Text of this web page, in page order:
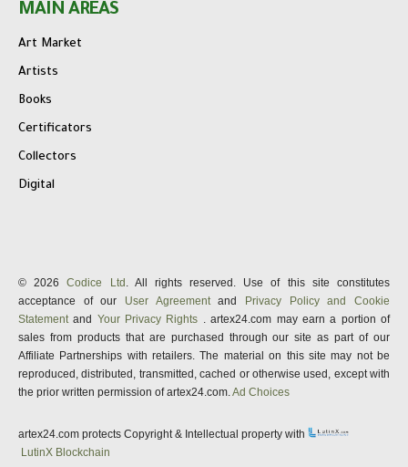
MAIN AREAS
Art Market
Artists
Books
Certificators
Collectors
Digital
© 2026Codice Ltd . All rights reserved. Use of this site constitutes
acceptance of our User Agreementand
Privacy Policy and Cookie
Statementand Your Privacy Rights . artex24.com may earn a portion of
sales from products that are purchased through our site as part of our
Affiliate Partnerships with retailers. The material on this site may not be
reproduced, distributed, transmitted, cached or otherwise used, except with
the prior written permission of artex24.com.Ad Choices
artex24.com protects Copyright & Intellectual property with
LutinX Blockchain